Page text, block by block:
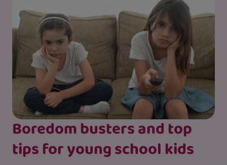
Boredom busters and top
tips for young school kids